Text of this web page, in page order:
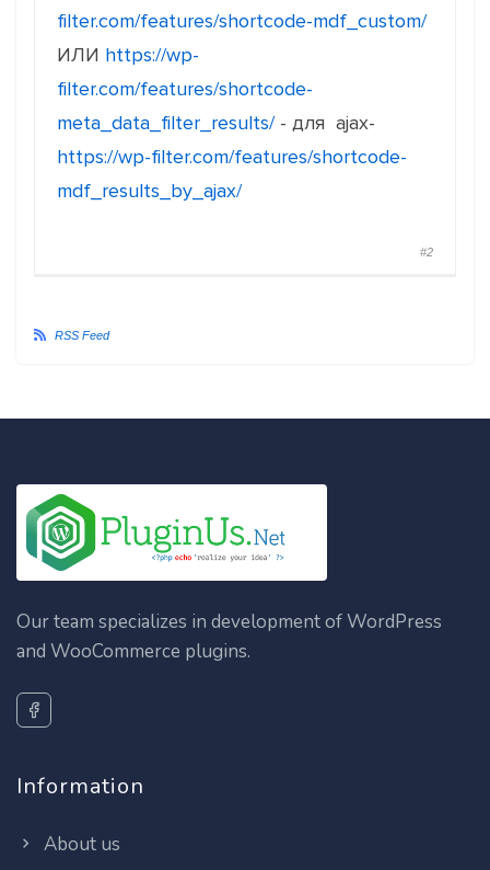
filter.com/features/shortcode-mdf_custom/
ИЛИ https://wp-
filter.com/features/shortcode-
meta_data_filter_results/- для ajax-
https://wp-filter.com/features/shortcode-
mdf_results_by_ajax/
#2
RSS Feed
Our team specializes in development of WordPress
and WooCommerce plugins.
Information
About us